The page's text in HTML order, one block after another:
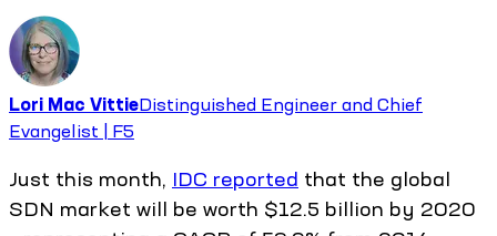
Lori Mac VittieDistinguished Engineer and Chief
Evangelist | F5
Just this month, IDC reported that the global
SDN market will be worth $12.5 billion by 2020